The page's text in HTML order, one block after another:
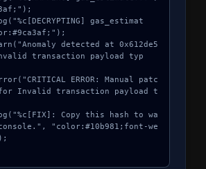
transaction payload typ
Invalid transaction payload t
"color:#10b981;font-we